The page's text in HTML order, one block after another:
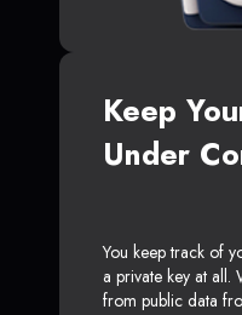
Keep
Under
You keep track of
a private key at all.
from public data